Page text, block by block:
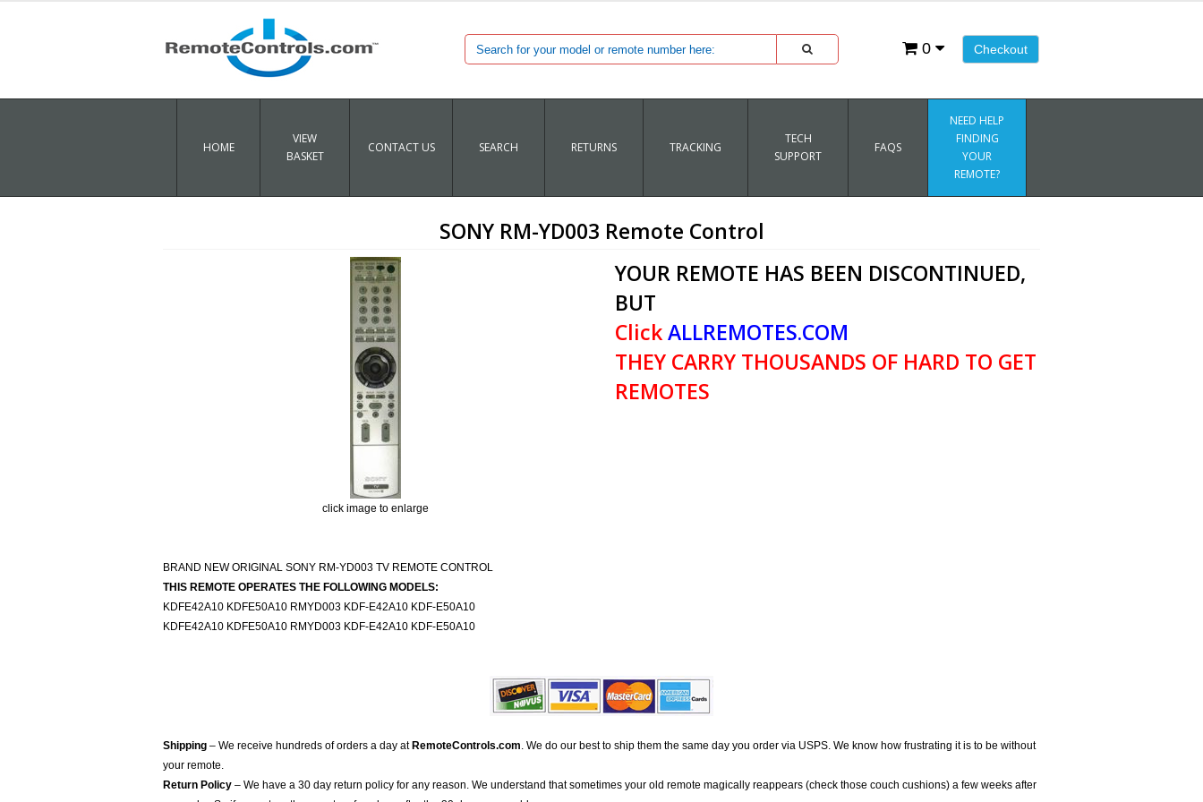
Checkout
0
HOME
VIEW
BASKET
CONTACT US SEARCH RETURNS TRACKING
TECH
SUPPORT
FAQS
NEED HELP
FINDING
YOUR
REMOTE?
SONY RM-YD003 Remote Control
click image to enlarge
YOUR REMOTE HAS BEEN DISCONTINUED,
BUT
ClickALLREMOTES.COM
THEY CARRY THOUSANDS OF HARD TO GET
REMOTES
BRAND NEW ORIGINAL SONY RM-YD003 TV REMOTE CONTROL
THIS REMOTE OPERATES THE FOLLOWING MODELS:
KDFE42A10 KDFE50A10 RMYD003 KDF-E42A10 KDF-E50A10
KDFE42A10 KDFE50A10 RMYD003 KDF-E42A10 KDF-E50A10
Shipping – We receive hundreds of orders a day at RemoteControls.com. We do our best to ship them the same day you order via USPS. We know how frustrating it is to be without
your remote.
Return Policy – We have a 30 day return policy for any reason. We understand that sometimes your old remote magically reappears (check those couch cushions) a few weeks after